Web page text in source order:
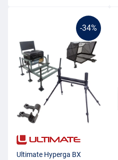
-34%
Ultimate Hyperga BX